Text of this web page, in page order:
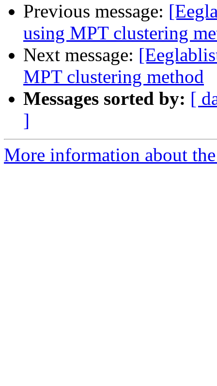
Previous message:
using MPT clustering
Next message:
MPT clustering method
Messages sorted by: [
]
More information about